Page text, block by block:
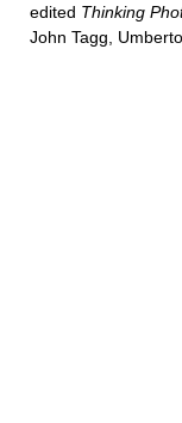
edited Thinking
John Tagg,